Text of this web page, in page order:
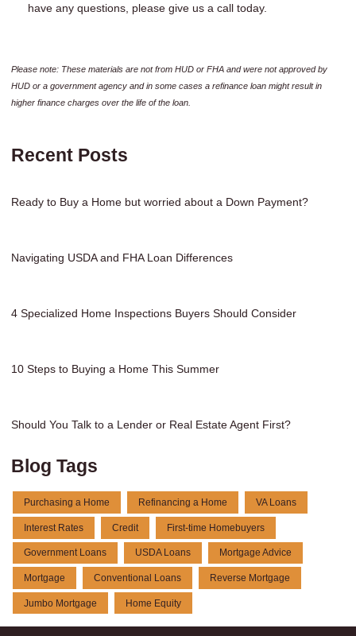
have any questions, please give us a call today.
Please note: These materials are not from HUD or FHA and were not approved by
HUD or a government agency and in some cases a refinance loan might result in
higher finance charges over the life of the loan.
Recent Posts
Ready to Buy a Home but worried about a Down Payment?
Navigating USDA and FHA Loan Differences
4 Specialized Home Inspections Buyers Should Consider
10 Steps to Buying a Home This Summer
Should You Talk to a Lender or Real Estate Agent First?
Blog Tags
Purchasing a Home Refinancing a Home VA Loans
Interest Rates Credit First-time Homebuyers
Government Loans USDA Loans Mortgage Advice
Mortgage Conventional Loans Reverse Mortgage
Jumbo Mortgage Home Equity